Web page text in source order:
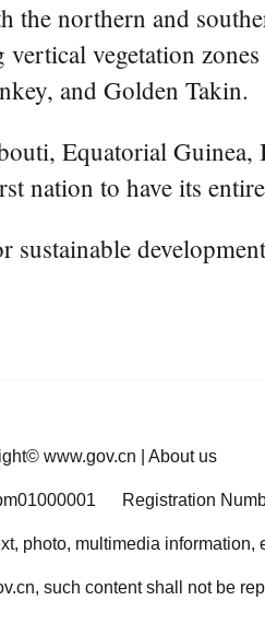
northern and
vegetation
and Golden Takin.
Equatorial Guinea,
nation to have its
sustainable
www.gov.cn About us
Registration
photo, multimedia
such content shall not be